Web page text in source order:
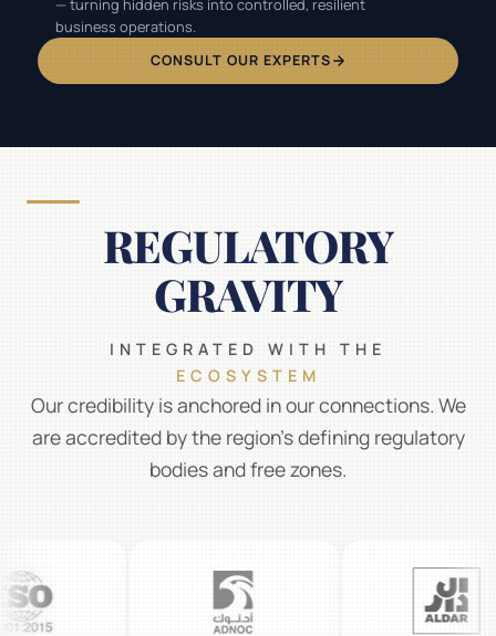
— turning hidden risks into controlled, resilient
business operations.
CONSULT OUR EXPERTS
REGULATORY
GRAVITY
INTEGRATED WITH THE
ECOSYSTEM
Our credibility is anchored in our connections. We
are accredited by the region's defining regulatory
bodies and free zones.